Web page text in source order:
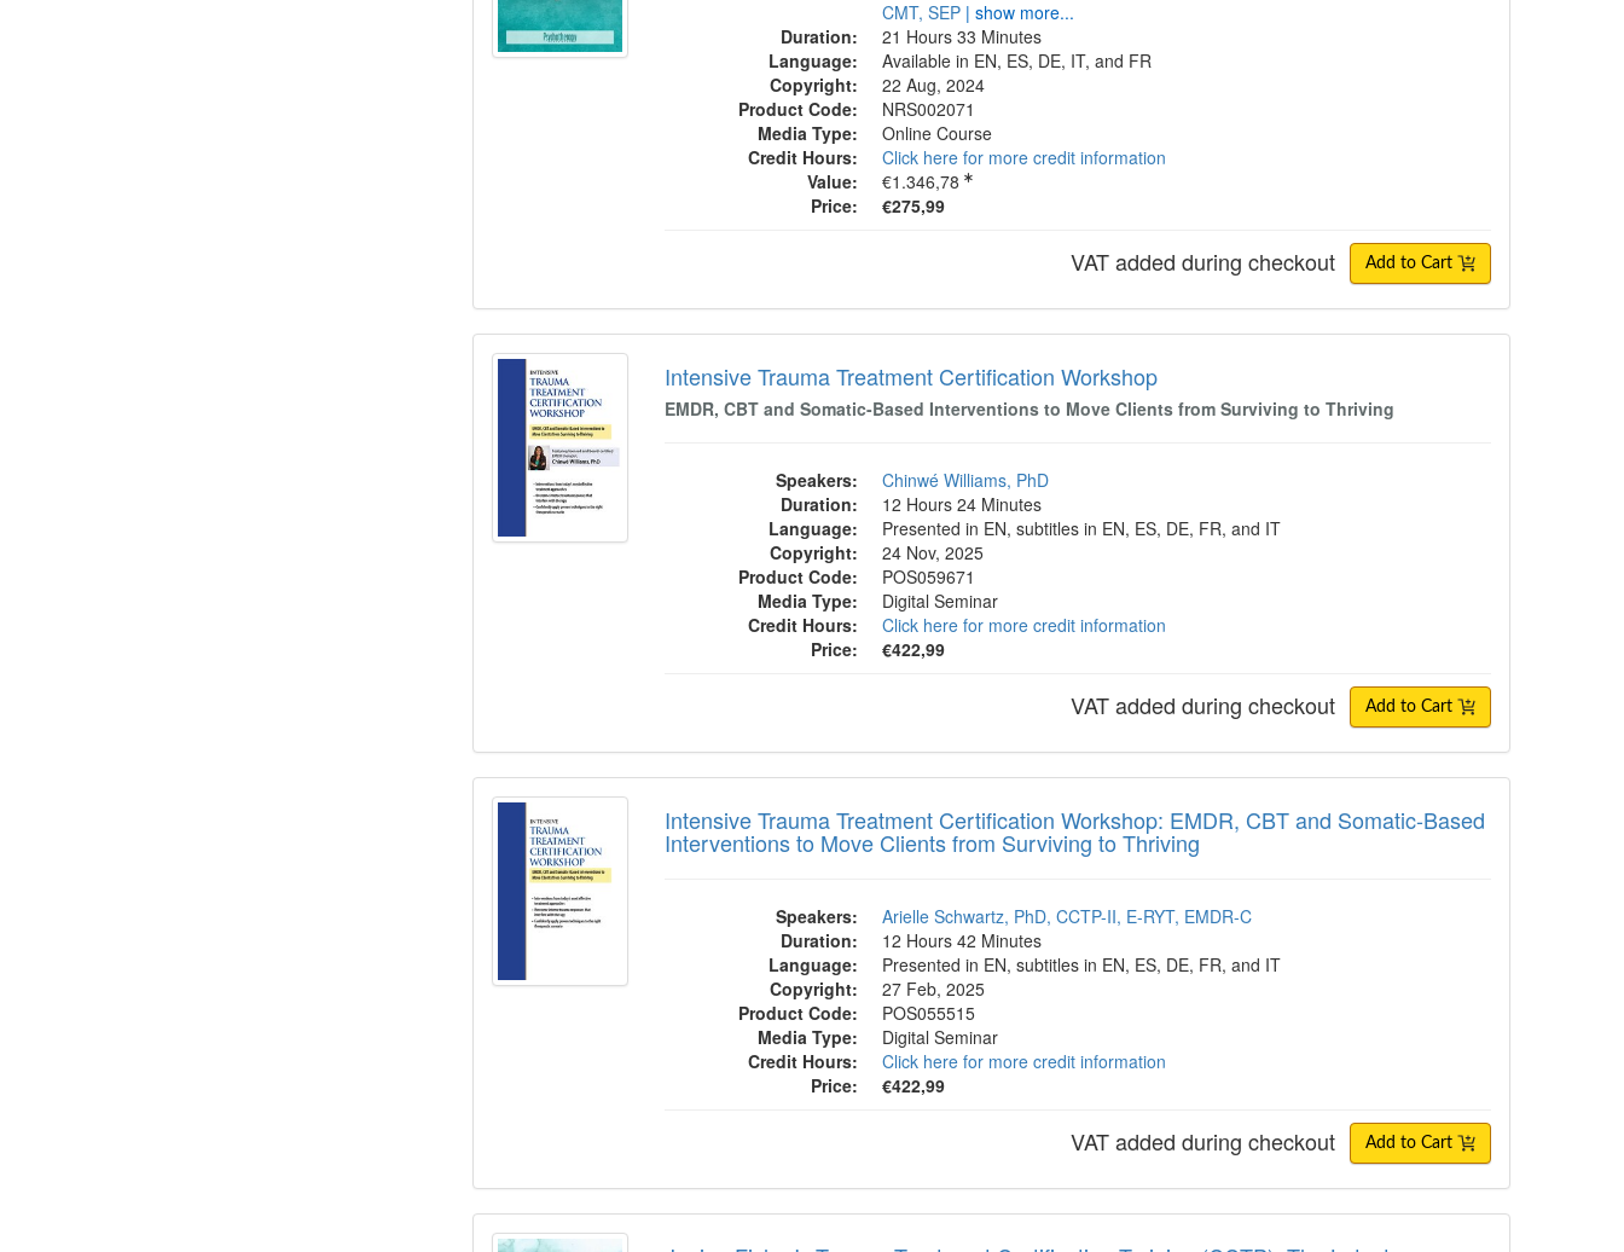
CMT, SEP | show more...
Duration:
21 Hours 33 Minutes
Language:
Available in EN, ES, DE, IT, and FR
Copyright:
22 Aug, 2024
Product Code:
NRS002071
Media Type:
Online Course
Credit Hours:
Click here for more credit information
Value:
€1.346,78
Price:
€275,99
VAT added during checkout Add to Cart
Intensive Trauma Treatment Certification Workshop
Intensive Trauma Treatment Certification Workshop
EMDR, CBT and Somatic-Based Interventions to Move Clients from Surviving to Thriving
Speakers:
Chinwé Williams, PhD
Duration:
12 Hours 24 Minutes
Language:
Presented in EN, subtitles in EN, ES, DE, FR, and IT
Copyright:
24 Nov, 2025
Product Code:
POS059671
Media Type:
Digital Seminar
Credit Hours:
Click here for more credit information
Price:
€422,99
VAT added during checkout Add to Cart
Intensive Trauma Treatment Certification Workshop: EMDR, CBT and Somatic-Based
Intensive Trauma Treatment Certification Workshop: EMDR, CBT and Somatic-Based
Interventions to Move Clients from Surviving to Thriving
Speakers:
Arielle Schwartz, PhD, CCTP-II, E-RYT, EMDR-C
Duration:
12 Hours 42 Minutes
Language:
Presented in EN, subtitles in EN, ES, DE, FR, and IT
Copyright:
27 Feb, 2025
Product Code:
POS055515
Media Type:
Digital Seminar
Credit Hours:
Click here for more credit information
Price:
€422,99
VAT added during checkout Add to Cart
Janina Fisher's Trauma Treatment Certification Training (CCTP): The Latest Advances